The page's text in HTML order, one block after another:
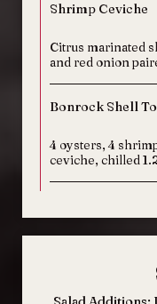
Shrimp Ceviche
Citrus marinated
and red onion
Bonrock Shell
4 oysters, 4
ceviche, chilled